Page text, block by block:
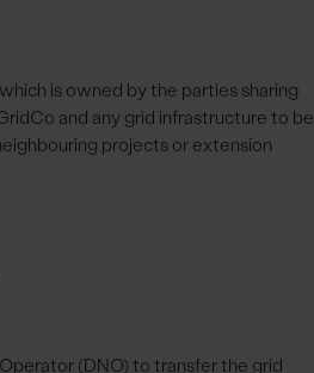
is owned by the parties sharing
and any grid infrastructure to be
projects or extension
(DNO) to transfer the grid